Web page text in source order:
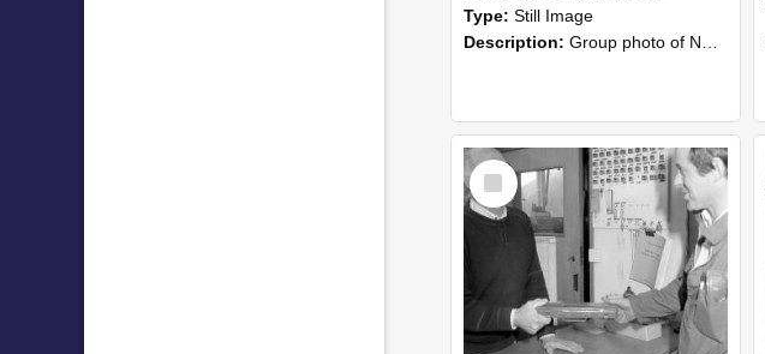
Type: Still Image
Description: Group photo of NZAEI Agricultural Engineering Department 1971
Select
Item